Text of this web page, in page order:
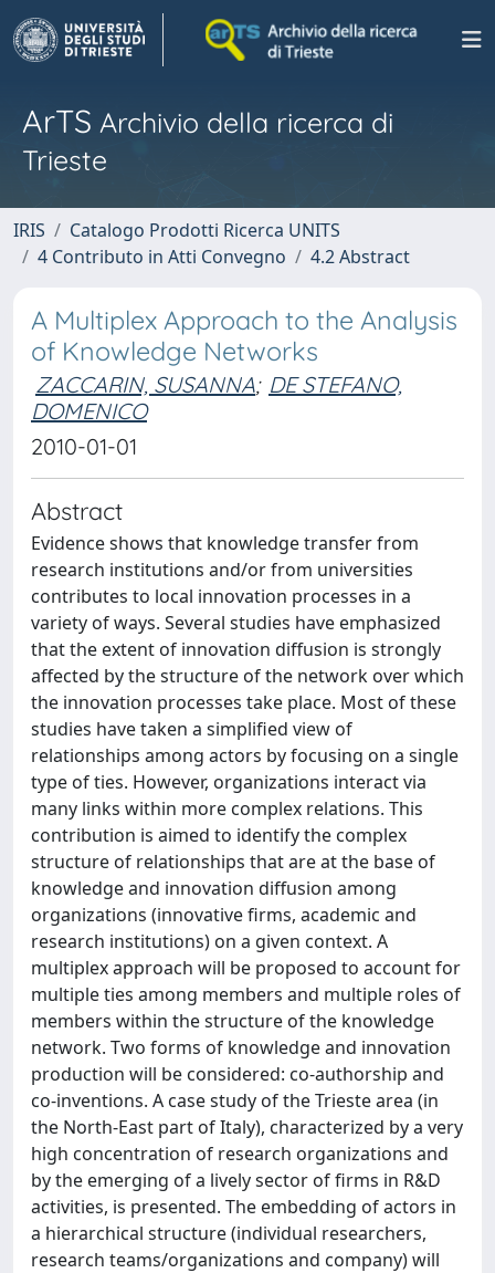
ArTS Archivio della ricerca di
Trieste
IRIS
Catalogo Prodotti Ricerca UNITS
4 Contributo in Atti Convegno
4.2 Abstract
A Multiplex Approach to the Analysis
of Knowledge Networks
ZACCARIN, SUSANNA; DE STEFANO,
DOMENICO
2010-01-01
Abstract
Evidence shows that knowledge transfer from
research institutions and/or from universities
contributes to local innovation processes in a
variety of ways. Several studies have emphasized
that the extent of innovation diffusion is strongly
affected by the structure of the network over which
the innovation processes take place. Most of these
studies have taken a simplified view of
relationships among actors by focusing on a single
type of ties. However, organizations interact via
many links within more complex relations. This
contribution is aimed to identify the complex
structure of relationships that are at the base of
knowledge and innovation diffusion among
organizations (innovative firms, academic and
research institutions) on a given context. A
multiplex approach will be proposed to account for
multiple ties among members and multiple roles of
members within the structure of the knowledge
network. Two forms of knowledge and innovation
production will be considered: co-authorship and
co-inventions. A case study of the Trieste area (in
the North-East part of Italy), characterized by a very
high concentration of research organizations and
by the emerging of a lively sector of firms in R&D
activities, is presented. The embedding of actors in
a hierarchical structure (individual researchers,
research teams/organizations and company) will